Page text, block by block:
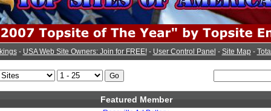
- USA Web Site Owners: Join for FREE!- User Control Panel - Site Map-
Featured Member